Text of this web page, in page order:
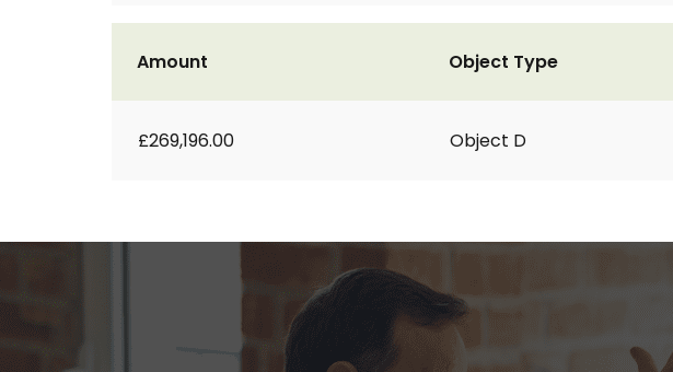
Amount
£269,196.00
Object Type
Object D